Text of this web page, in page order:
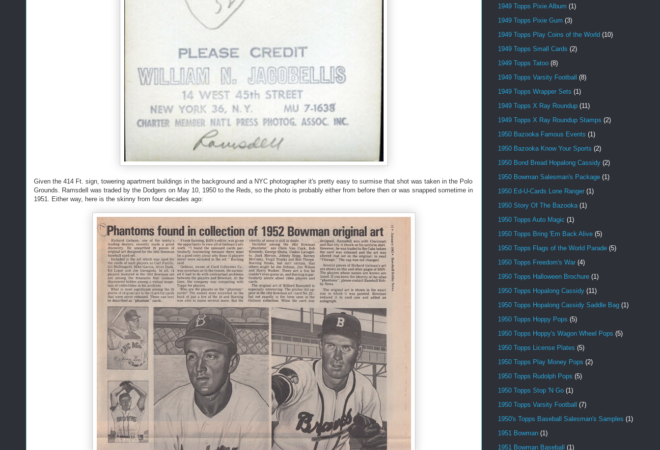
Given the 414 Ft. sign, towering apartment buildings in the background and a NYC photographer it's pretty easy to surmise that shot was taken in the Polo
Grounds. Ramsdell was traded by the Dodgers on May 10, 1950 to the Reds, so the photo is probably either from before then or was snapped sometime in
1951. Either way, here is the skinny from four decades ago:
1949 Topps Pixie Album (1)
1949 Topps Pixie Gum (3)
1949 Topps Play Coins of the World (10)
1949 Topps Small Cards (2)
1949 Topps Tatoo (8)
1949 Topps Varsity Football (8)
1949 Topps Wrapper Sets (1)
1949 Topps X Ray Roundup (11)
1949 Topps X Ray Roundup Stamps (2)
1950 Bazooka Famous Events (1)
1950 Bazooka Know Your Sports (2)
1950 Bond Bread Hopalong Cassidy (2)
1950 Bowman Salesman's Package (1)
1950 Ed-U-Cards Lone Ranger (1)
1950 Story Of The Bazooka (1)
1950 Topps Auto Magic (1)
1950 Topps Bring 'Em Back Alive (5)
1950 Topps Flags of the World Parade (5)
1950 Topps Freedom's War (4)
1950 Topps Halloween Brochure (1)
1950 Topps Hopalong Cassidy (11)
1950 Topps Hopalong Cassidy Saddle Bag (1)
1950 Topps Hoppy Pops (5)
1950 Topps Hoppy's Wagon Wheel Pops (5)
1950 Topps License Plates (5)
1950 Topps Play Money Pops (2)
1950 Topps Rudolph Pops (5)
1950 Topps Stop 'N Go (1)
1950 Topps Varsity Football (7)
1950's Topps Baseball Salesman's Samples (1)
1951 Bowman (1)
1951 Bowman Baseball (1)